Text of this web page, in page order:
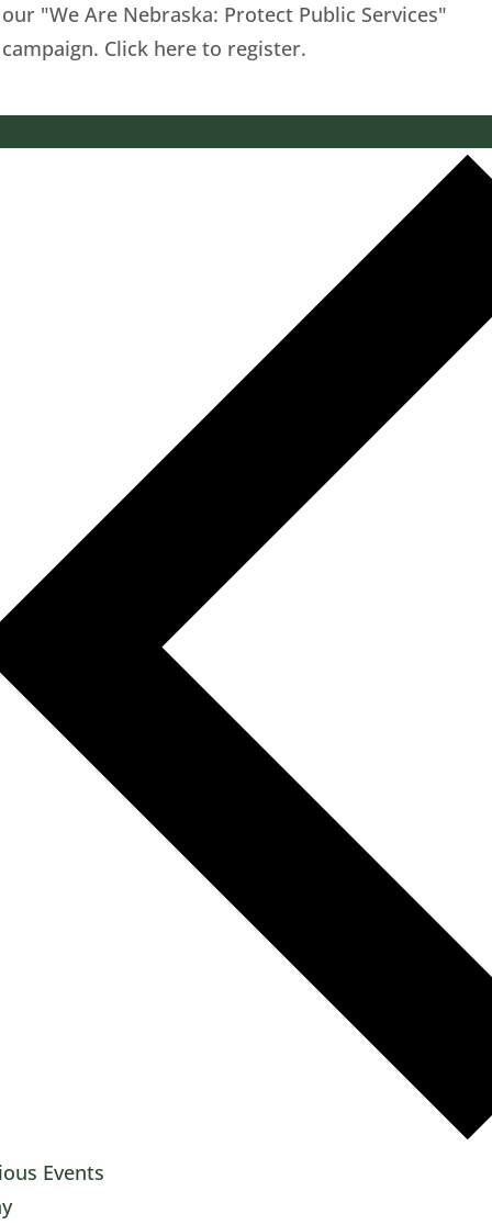
our "We Are Nebraska: Protect Public Services"
campaign. Click here to register.
Events